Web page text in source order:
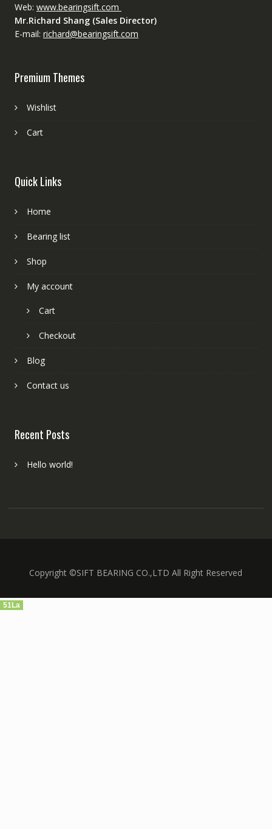
Web: www.bearingsift.com
Mr.Richard Shang (Sales Director)
E-mail: richard@bearingsift.com
Premium Themes
Wishlist
Cart
Quick Links
Home
Bearing list
Shop
My account
Cart
Checkout
Blog
Contact us
Recent Posts
Hello world!
Copyright ©SIFT BEARING CO.,LTD All Right Reserved
51La